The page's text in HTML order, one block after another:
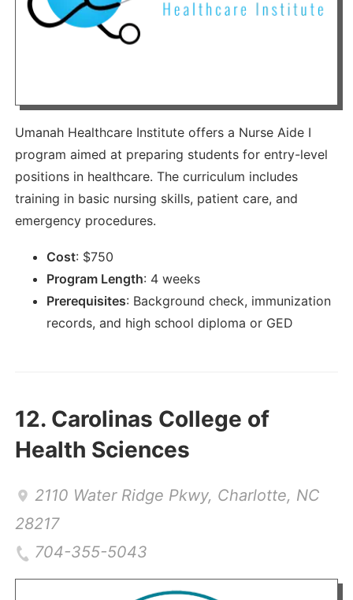
Umanah Healthcare Institute offers a Nurse Aide I
program aimed at preparing students for entry-level
positions in healthcare. The curriculum includes
training in basic nursing skills, patient care, and
emergency procedures.
Cost: $750
Program Length: 4 weeks
Prerequisites: Background check, immunization
records, and high school diploma or GED
12. Carolinas College of
Health Sciences
2110 Water Ridge Pkwy, Charlotte, NC
28217
704-355-5043